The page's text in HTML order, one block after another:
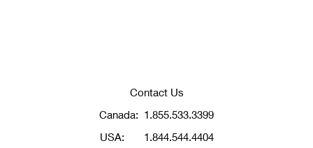
Contact Us
Canada: 1.855.533.3399
USA:
1.844.544.4404